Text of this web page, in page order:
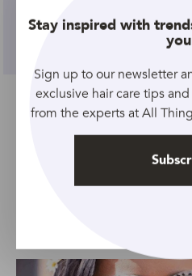
SEE ALL HAIR LENGTHS
27 Best Bridesmaid
Hairstyles For Bridesmaids
Stay inspired with
Sign up to our newsletter
exclusive hair care tips
from the experts at All